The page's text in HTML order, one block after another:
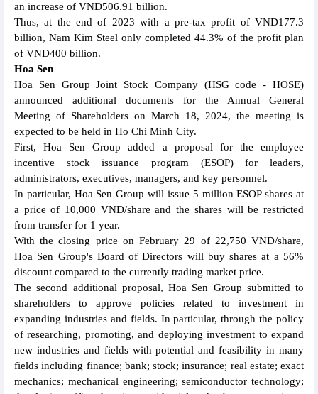
an increase of VND506.91 billion.
Thus, at the end of 2023 with a pre-tax profit of VND177.3
billion, Nam Kim Steel only completed 44.3% of the profit plan
of VND400 billion.
Hoa Sen
Hoa Sen Group Joint Stock Company (HSG code - HOSE)
announced additional documents for the Annual General
Meeting of Shareholders on March 18, 2024, the meeting is
expected to be held in Ho Chi Minh City.
First, Hoa Sen Group added a proposal for the employee
incentive stock issuance program (ESOP) for leaders,
administrators, executives, managers, and key personnel.
In particular, Hoa Sen Group will issue 5 million ESOP shares at
a price of 10,000 VND/share and the shares will be restricted
from transfer for 1 year.
With the closing price on February 29 of 22,750 VND/share,
Hoa Sen Group's Board of Directors will buy shares at a 56%
discount compared to the currently trading market price.
The second additional proposal, Hoa Sen Group submitted to
shareholders to approve policies related to investment in
expanding industries and fields. In particular, through the policy
of researching, promoting, and deploying investment to expand
new industries and fields with potential and feasibility in many
fields including finance; bank; stock; insurance; real estate; exact
mechanics; mechanical engineering; semiconductor technology;